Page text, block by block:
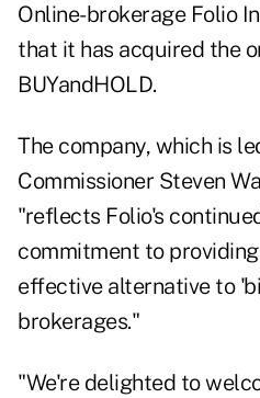
Online-brokerage Folio
that it has acquired the
BUYandHOLD.
The company, which is
Commissioner Steven
"reflects Folio's
commitment to
effective alternative to
brokerages."
"We're delighted to